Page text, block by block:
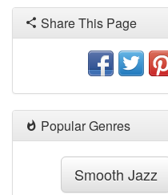
Share This Page
Popular Genres
Smooth Jazz